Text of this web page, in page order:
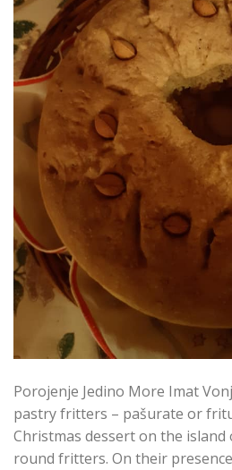
Porojenje Jedino More Imat
pastry fritters – pašurate or
Christmas dessert on the
round fritters. On their